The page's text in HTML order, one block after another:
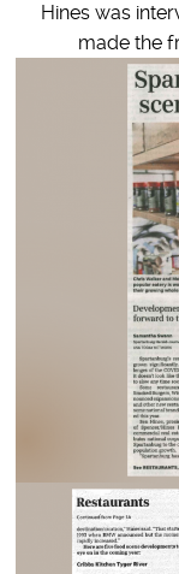
Hines was
made the